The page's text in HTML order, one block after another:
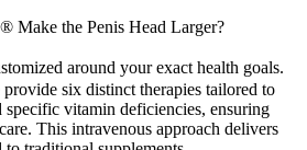
Make the Penis Head Larger?
around your exact health goals.
six distinct therapies tailored to
vitamin deficiencies, ensuring
This intravenous approach delivers